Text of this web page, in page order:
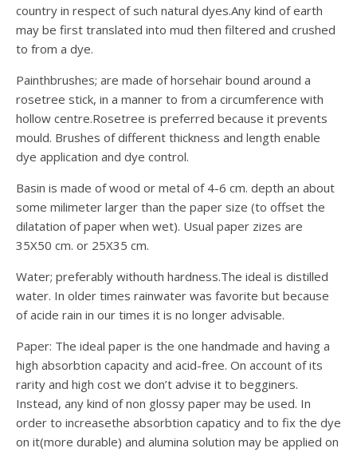
country in respect of such natural dyes.Any kind of earth
may be first translated into mud then filtered and crushed
to from a dye.
Painthbrushes; are made of horsehair bound around a
rosetree stick, in a manner to from a circumference with
hollow centre.Rosetree is preferred because it prevents
mould. Brushes of different thickness and length enable
dye application and dye control.
Basin is made of wood or metal of 4-6 cm. depth an about
some milimeter larger than the paper size (to offset the
dilatation of paper when wet). Usual paper zizes are
35X50 cm. or 25X35 cm.
Water; preferably withouth hardness.The ideal is distilled
water. In older times rainwater was favorite but because
of acide rain in our times it is no longer advisable.
Paper: The ideal paper is the one handmade and having a
high absorbtion capacity and acid-free. On account of its
rarity and high cost we don’t advise it to begginers.
Instead, any kind of non glossy paper may be used. In
order to increasethe absorbtion capaticy and to fix the dye
on it(more durable) and alumina solution may be applied on